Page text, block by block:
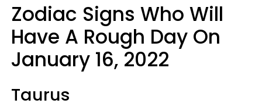
Zodiac Signs Who Will
Have A Rough Day On
January 16, 2022
Taurus